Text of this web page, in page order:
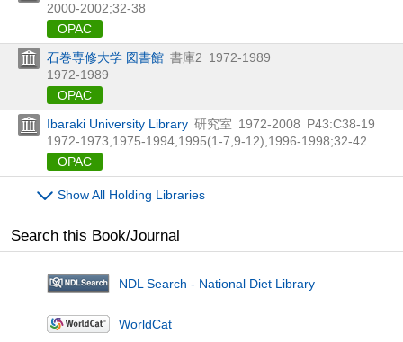
2000-2002;32-38
OPAC
石巻専修大学 図書館 書庫2 1972-1989
1972-1989
OPAC
Ibaraki University Library 研究室 1972-2008 P43:C38-19
1972-1973, 1975-1994, 1995(1-7, 9-12), 1996-1998;32-42
OPAC
Show All Holding Libraries
Search this Book/Journal
NDL Search - National Diet Library
WorldCat